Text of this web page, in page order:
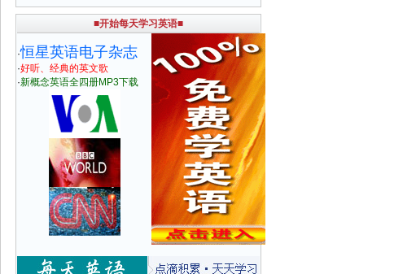
■开始每天学习英语■
·恒星英语电子杂志
·好听、经典的英文歌
·新概念英语全四册MP3下载